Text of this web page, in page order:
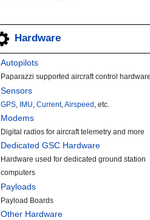
Hardware
Autopilots
Paparazzi supported aircraft control
Sensors
GPS IMU ,Current, Airspeed , etc.
Modems
Digital radios for aircraft telemetry and more
Dedicated GSC Hardware
Hardware used for dedicated ground station
computers
Payloads
Payload Boards
Other Hardware